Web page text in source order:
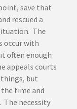
save that
rescued a
The
occur with
often enough
appeals courts
but
time and
The necessity